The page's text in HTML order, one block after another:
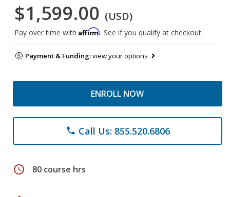
$1,599.00 (USD)
Pay over time with Affirm. See if you qualify at checkout.
Payment & Funding:view your options
ENROLL NOW
phone Call Us: 855.520.6806
schedule 80 course hrs